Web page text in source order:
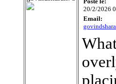
20/2/2026
Email: